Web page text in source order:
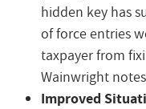
hidden key has
of force entries
taxpayer from
Wainwright
Improved